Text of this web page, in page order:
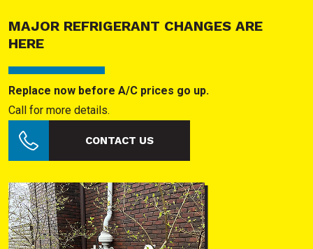
MAJOR REFRIGERANT CHANGES ARE
HERE
Replace now before A/C prices go up.
Call for more details.
CONTACT US